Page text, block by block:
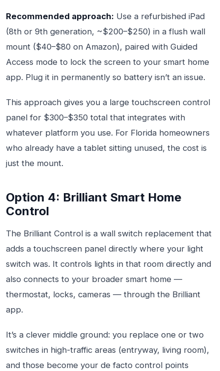
Recommended approach: Use a refurbished iPad
(8th or 9th generation, ~$200–$250) in a flush wall
mount ($40–$80 on Amazon), paired with Guided
Access mode to lock the screen to your smart home
app. Plug it in permanently so battery isn’t an issue.
This approach gives you a large touchscreen control
panel for $300–$350 total that integrates with
whatever platform you use. For Florida homeowners
who already have a tablet sitting unused, the cost is
just the mount.
Option 4: Brilliant Smart Home
Control
The Brilliant Control is a wall switch replacement that
adds a touchscreen panel directly where your light
switch was. It controls lights in that room directly and
also connects to your broader smart home —
thermostat, locks, cameras — through the Brilliant
app.
It’s a clever middle ground: you replace one or two
switches in high-traffic areas (entryway, living room),
and those become your de facto control points